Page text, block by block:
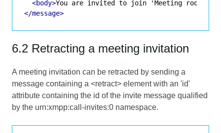
<body>You are invited to join 'Meeting room for
</message>
6.2 Retracting a meeting invitation
A meeting invitation can be retracted by sending a
message containing a <retract> element with an 'id'
attribute containing the id of the invite message qualified
by the urn:xmpp:call-invites:0 namespace.